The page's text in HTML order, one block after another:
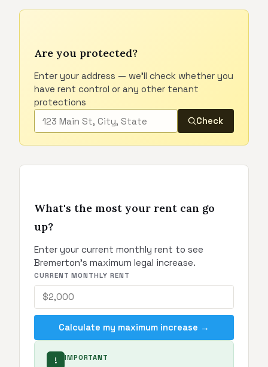
Are you protected?
Enter your address — we'll check whether you
have rent control or any other tenant
protections
Check
What's the most your rent can go
up?
Enter your current monthly rent to see
Bremerton's maximum legal increase.
CURRENT MONTHLY RENT
Calculate my maximum increase →
! IMPORTANT